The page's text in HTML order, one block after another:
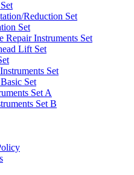
Reduction Set
Set
Repair Instruments Set
Lift Set
Set
Set
Set A
Set B